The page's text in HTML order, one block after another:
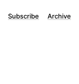
Subscribe Archive